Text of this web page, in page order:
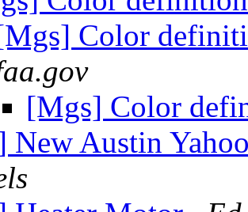
Color
[Mgs] Color
New Austin